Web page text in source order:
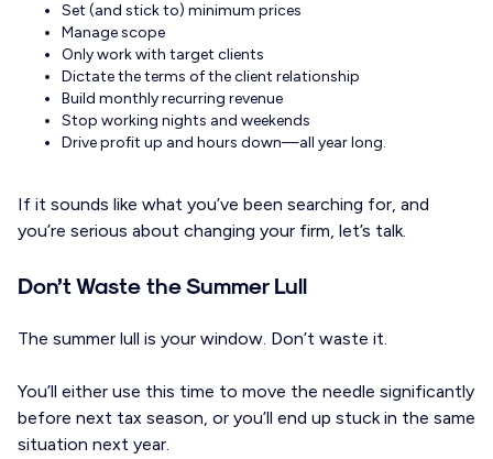
Set (and stick to) minimum prices
Manage scope
Only work with target clients
Dictate the terms of the client relationship
Build monthly recurring revenue
Stop working nights and weekends
Drive profit up and hours down—all year long.
If it sounds like what you’ve been searching for, and
you’re serious about changing your firm, let’s talk.
Don’t Waste the Summer Lull
The summer lull is your window. Don’t waste it.
You’ll either use this time to move the needle significantly
before next tax season, or you’ll end up stuck in the same
situation next year.